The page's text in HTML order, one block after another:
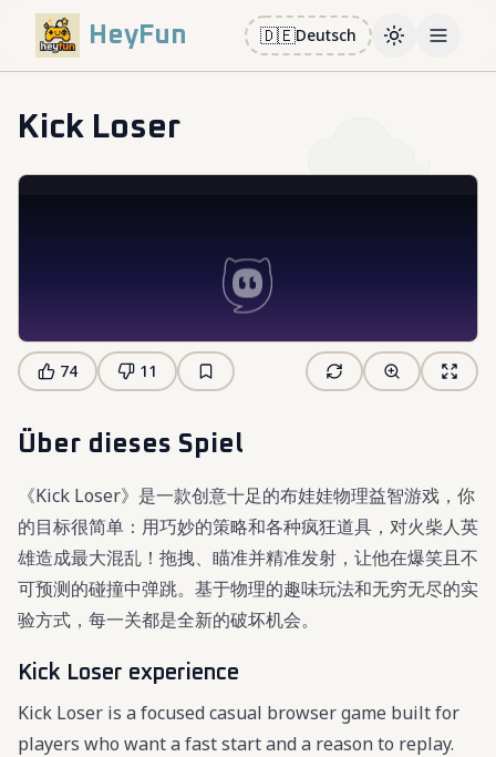
HeyFun 🇩🇪Deutsch ToggleOpen
Kick Loser
74 11
Über dieses Spiel
《Kick Loser》是一款创意十足的布娃娃物理益智游戏，你
的目标很简单：用巧妙的策略和各种疯狂道具，对火柴人英
雄造成最大混乱！拖拽、瞄准并精准发射，让他在爆笑且不
可预测的碰撞中弹跳。基于物理的趣味玩法和无穷无尽的实
验方式，每一关都是全新的破坏机会。
Kick Loser experience
Kick Loser is a focused casual browser game built for
players who want a fast start and a reason to replay.